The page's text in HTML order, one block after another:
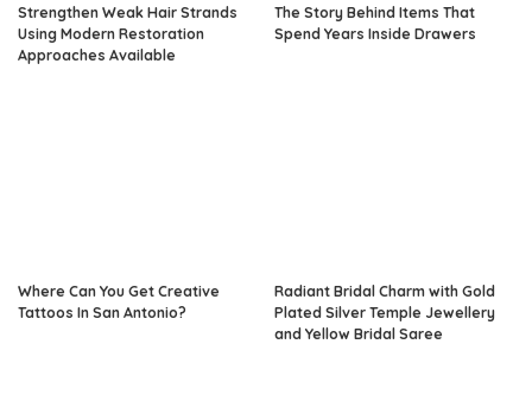
Strengthen Weak Hair Strands
Using Modern Restoration
Approaches Available
The Story Behind Items That
Spend Years Inside Drawers
Where Can You Get Creative
Tattoos In San Antonio?
Radiant Bridal Charm with Gold
Plated Silver Temple Jewellery
and Yellow Bridal Saree